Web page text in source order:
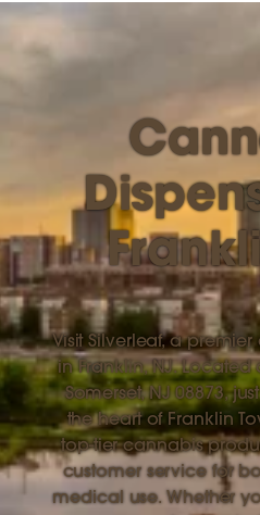
Visit Silverleaf, a
in Franklin, NJ. Located
Somerset, NJ 08873,
the heart of Franklin
top-tier cannabis
customer service for
medical use. Whether